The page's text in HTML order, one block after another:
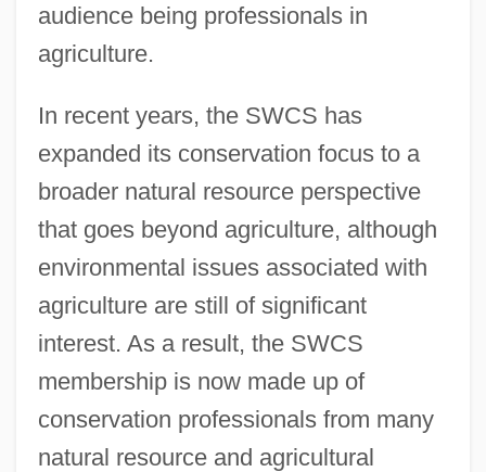
audience being professionals in
agriculture.
In recent years, the SWCS has
expanded its conservation focus to a
broader natural resource perspective
that goes beyond agriculture, although
environmental issues associated with
agriculture are still of significant
interest. As a result, the SWCS
membership is now made up of
conservation professionals from many
natural resource and agricultural